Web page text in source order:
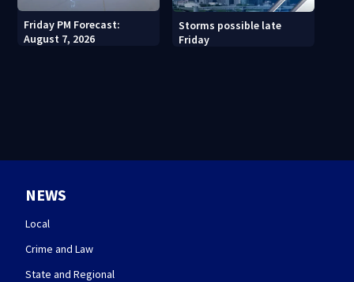
Friday PM Forecast:
August 7, 2026
Storms possible late
Friday
NEWS
Local
Crime and Law
State and Regional